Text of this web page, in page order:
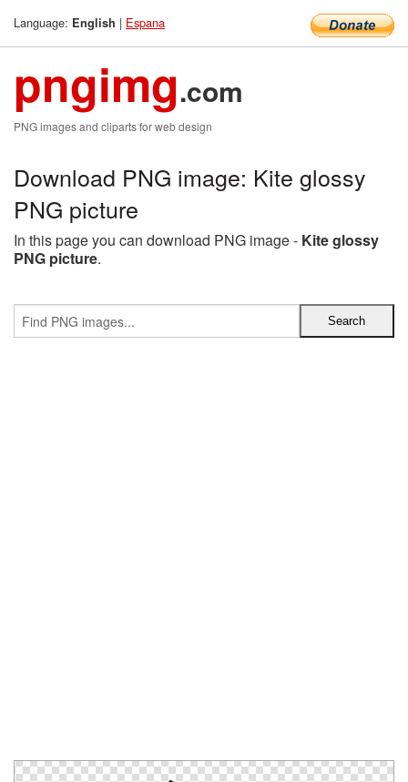
Language: English | Espana
pngimg.com
PNG images and cliparts for web design
Download PNG image: Kite glossy
PNG picture
In this page you can download PNG image - Kite glossy
PNG picture.